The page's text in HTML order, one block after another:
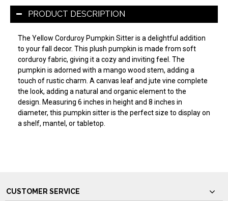
PRODUCT DESCRIPTION
The Yellow Corduroy Pumpkin Sitter is a delightful addition
to your fall decor. This plush pumpkin is made from soft
corduroy fabric, giving it a cozy and inviting feel. The
pumpkin is adorned with a mango wood stem, adding a
touch of rustic charm. A canvas leaf and jute vine complete
the look, adding a natural and organic element to the
design. Measuring 6 inches in height and 8 inches in
diameter, this pumpkin sitter is the perfect size to display on
a shelf, mantel, or tabletop.
CUSTOMER SERVICE